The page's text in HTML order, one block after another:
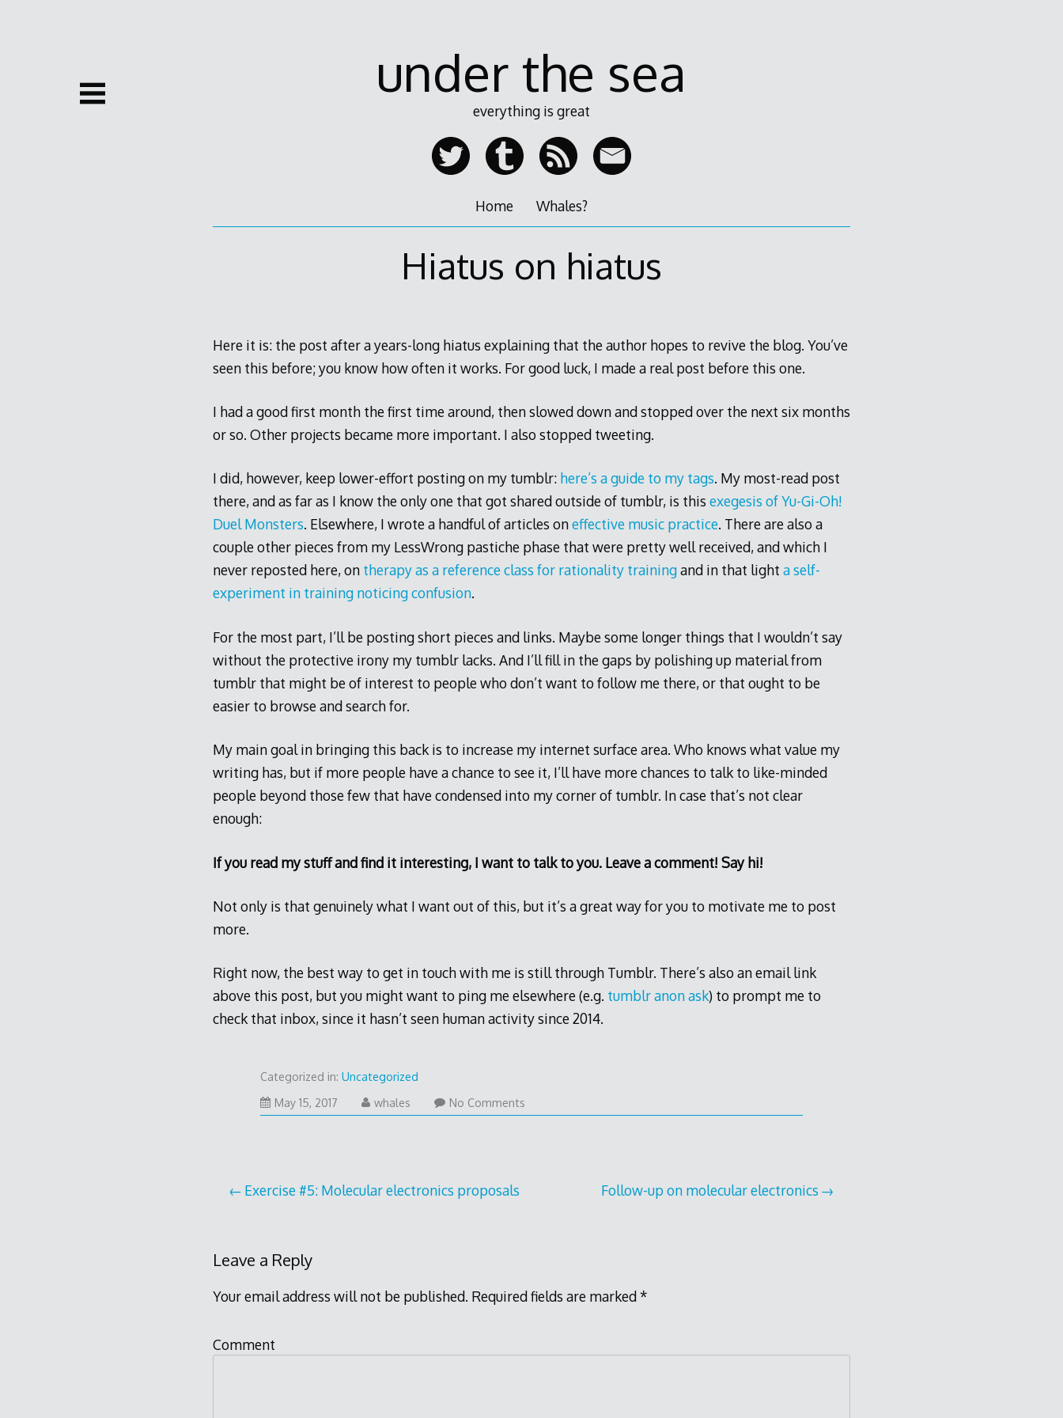
under the sea
everything is great
Home Whales?
Hiatus on hiatus
Here it is: the post after a years-long hiatus explaining that the author hopes to revive the blog. You’ve
seen this before; you know how often it works. For good luck, I made a real post before this one.
I had a good first month the first time around, then slowed down and stopped over the next six months
or so. Other projects became more important. I also stopped tweeting.
I did, however, keep lower-effort posting on my tumblr: here’s a guide to my tags. My most-read post
there, and as far as I know the only one that got shared outside of tumblr, is this exegesis of Yu-Gi-Oh!
Duel Monsters. Elsewhere, I wrote a handful of articles oneffective music practice. There are also a
couple other pieces from my LessWrong pastiche phase that were pretty well received, and which I
never reposted here, on therapy as a reference class for rationality trainingand in that light a self-
experiment in training noticing confusion.
For the most part, I’ll be posting short pieces and links. Maybe some longer things that I wouldn’t say
without the protective irony my tumblr lacks. And I’ll fill in the gaps by polishing up material from
tumblr that might be of interest to people who don’t want to follow me there, or that ought to be
easier to browse and search for.
My main goal in bringing this back is to increase my internet surface area. Who knows what value my
writing has, but if more people have a chance to see it, I’ll have more chances to talk to like-minded
people beyond those few that have condensed into my corner of tumblr. In case that’s not clear
enough:
If you read my stuff and find it interesting, I want to talk to you. Leave a comment! Say hi!
Not only is that genuinely what I want out of this, but it’s a great way for you to motivate me to post
more.
Right now, the best way to get in touch with me is still through Tumblr. There’s also an email link
above this post, but you might want to ping me elsewhere (e.g. tumblr anon ask) to prompt me to
check that inbox, since it hasn’t seen human activity since 2014.
Categorized in:Uncategorized
May 15, 2017
15,
whales No Comments
Post
Exercise #5: Molecular electronics proposals Follow-up on molecular electronics
Leave a Reply
Your email address will not be published. Required fields are marked*
Comment